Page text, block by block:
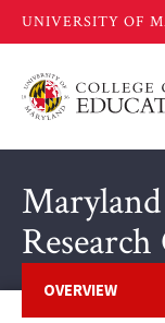
main
OVERVIEW